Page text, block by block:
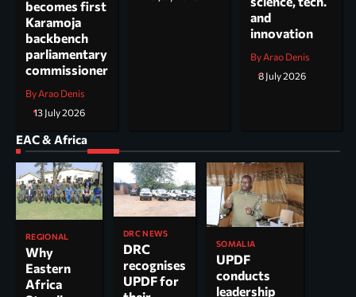
becomes first
Karamoja
backbench
parliamentary
commissioner
By Arao Denis
13 July 2026
and
innovation
By Arao Denis
8 July 2026
EAC & Africa
REGIONAL
Why
Eastern
Africa
DRC NEWS
DRC
recognises
UPDF for
SOMALIA
UPDF
conducts
leadership